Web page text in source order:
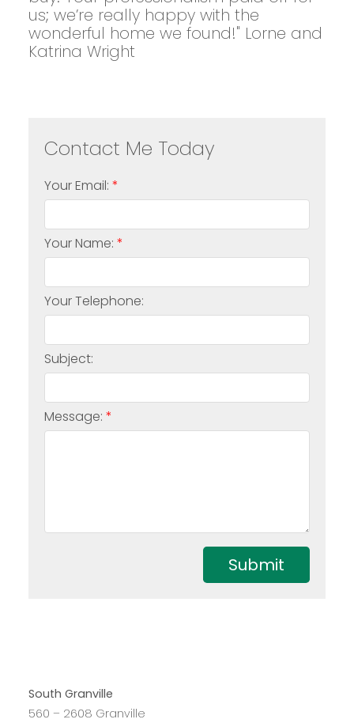
us; we’re really happy with the
wonderful home we found!" Lorne and
Katrina Wright
Your Email:
Your Name:
Your Telephone:
Subject:
Message:
Submit
South Granville
560 – 2608 Granville